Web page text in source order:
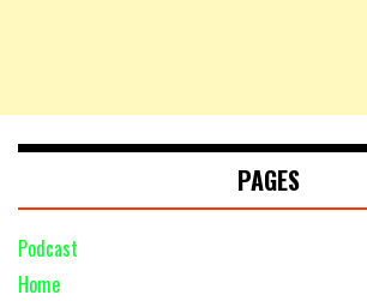
PAGES
Podcast
Home